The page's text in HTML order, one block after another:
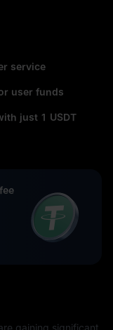
service
user funds
just 1 USDT
gaining significant